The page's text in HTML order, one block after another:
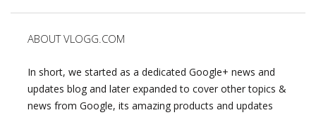
ABOUT VLOGG.COM
In short, we started as a dedicated Google+ news and
updates blog and later expanded to cover other topics &
news from Google, its amazing products and updates